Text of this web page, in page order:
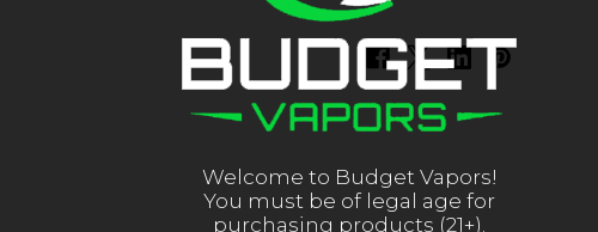
Welcome to Budget Vapors!
You must be of legal age for
purchasing products (21+).